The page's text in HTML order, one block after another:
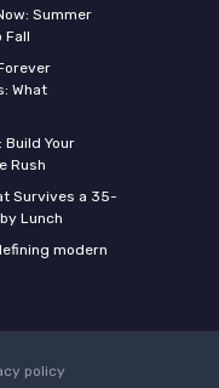
Summer
Fall
What
Build Your
Rush
Survives a 35-
Lunch
modern
policy